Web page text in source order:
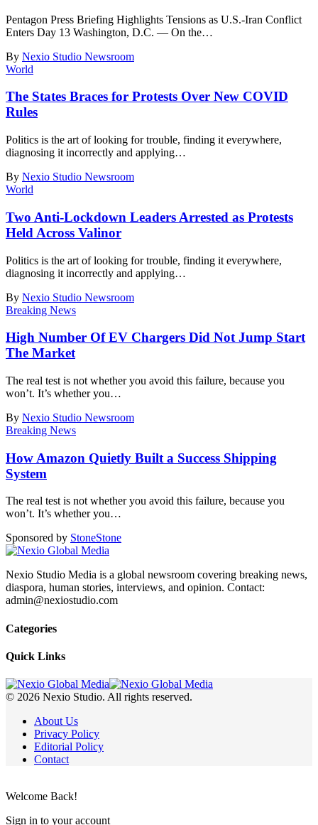
Pentagon Press Briefing Highlights Tensions as U.S.-Iran Conflict
Enters Day 13 Washington, D.C. — On the…
By Nexio Studio Newsroom
World
The States Braces for Protests Over New COVID
Rules
Politics is the art of looking for trouble, finding it everywhere,
diagnosing it incorrectly and applying…
By Nexio Studio Newsroom
World
Two Anti-Lockdown Leaders Arrested as Protests
Held Across Valinor
Politics is the art of looking for trouble, finding it everywhere,
diagnosing it incorrectly and applying…
By Nexio Studio Newsroom
Breaking News
High Number Of EV Chargers Did Not Jump Start
The Market
The real test is not whether you avoid this failure, because you
won’t. It’s whether you…
By Nexio Studio Newsroom
Breaking News
How Amazon Quietly Built a Success Shipping
System
The real test is not whether you avoid this failure, because you
won’t. It’s whether you…
Sponsored by StoneStone
Nexio Studio Media is a global newsroom covering breaking news,
diaspora, human stories, interviews, and opinion. Contact:
admin@nexiostudio.com
Categories
Quick Links
© 2026 Nexio Studio. All rights reserved.
About Us
Privacy Policy
Editorial Policy
Contact
Welcome Back!
Sign in to your account